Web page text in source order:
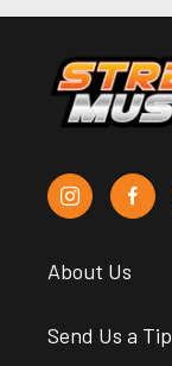
About Us
Send Us a Tip